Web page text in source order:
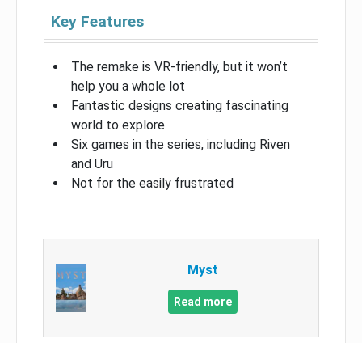
Key Features
The remake is VR-friendly, but it won’t
help you a whole lot
Fantastic designs creating fascinating
world to explore
Six games in the series, including Riven
and Uru
Not for the easily frustrated
Myst
Read more